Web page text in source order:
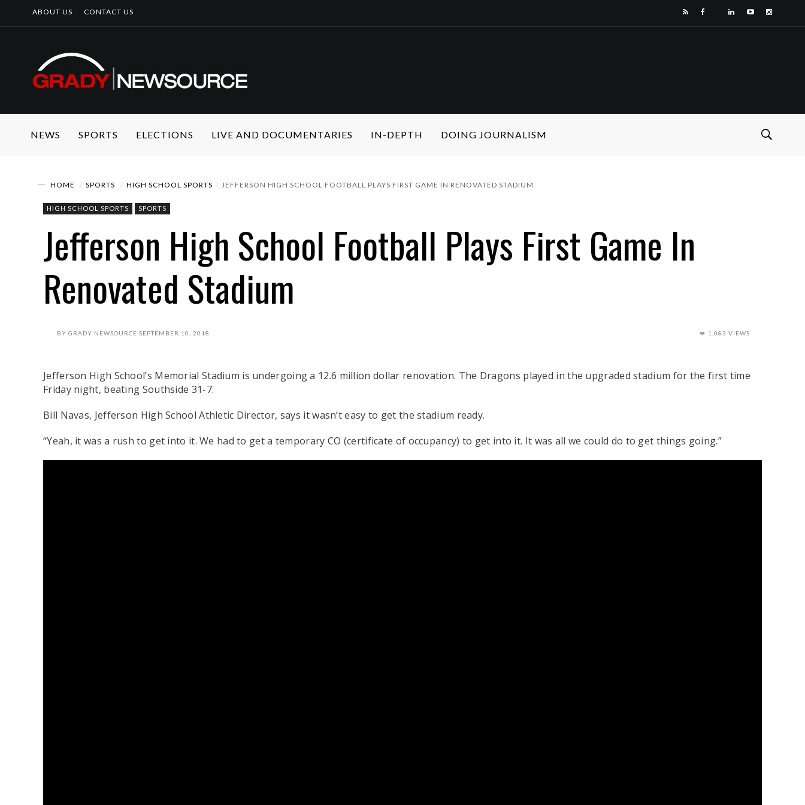
ABOUT US CONTACT US
NEWS SPORTS ELECTIONS LIVE AND DOCUMENTARIES IN-DEPTH DOING JOURNALISM
HOME SPORTS HIGH SCHOOL SPORTS JEFFERSON HIGH SCHOOL FOOTBALL PLAYS FIRST GAME IN RENOVATED STADIUM
HIGH SCHOOL SPORTS SPORTS
Jefferson High School Football Plays First Game In
Renovated Stadium
BY GRADY NEWSOURCE SEPTEMBER 10, 2018 1,083 VIEWS
Jefferson High School’s Memorial Stadium is undergoing a 12.6 million dollar renovation. The Dragons played in the upgraded stadium for the first time
Friday night, beating Southside 31-7.
Bill Navas, Jefferson High School Athletic Director, says it wasn’t easy to get the stadium ready.
“Yeah, it was a rush to get into it. We had to get a temporary CO (certificate of occupancy) to get into it. It was all we could do to get things going.”